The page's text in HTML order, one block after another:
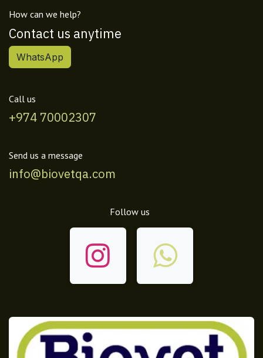
How can we help?
Contact us anytime
WhatsApp
Call us
+974 70002307
Send us a message
info@biovetqa.com
Follow us